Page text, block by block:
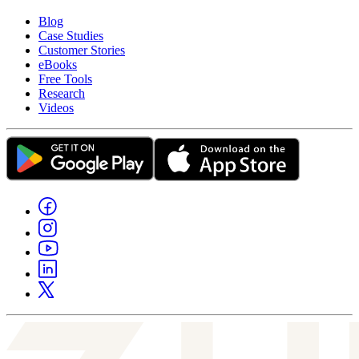
Blog
Case Studies
Customer Stories
eBooks
Free Tools
Research
Videos